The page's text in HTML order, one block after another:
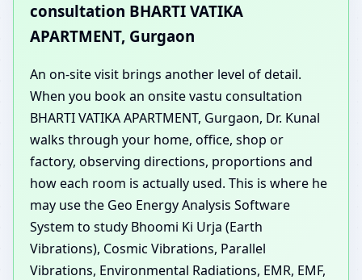
consultation BHARTI VATIKA
APARTMENT, Gurgaon
An on-site visit brings another level of detail.
When you book an onsite vastu consultation
BHARTI VATIKA APARTMENT, Gurgaon, Dr. Kunal
walks through your home, office, shop or
factory, observing directions, proportions and
how each room is actually used. This is where he
may use the Geo Energy Analysis Software
System to study Bhoomi Ki Urja (Earth
Vibrations), Cosmic Vibrations, Parallel
Vibrations, Environmental Radiations, EMR, EMF,